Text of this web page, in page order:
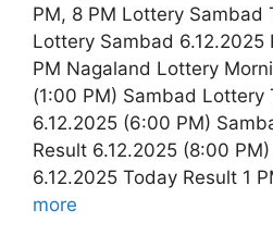
PM, 8 PM Lottery Sambad
Lottery Sambad 6.12.2025
PM Nagaland Lottery
(1:00 PM) Sambad Lottery
6.12.2025 (6:00 PM)
Result 6.12.2025 (8:00
6.12.2025 Today Result 1
more